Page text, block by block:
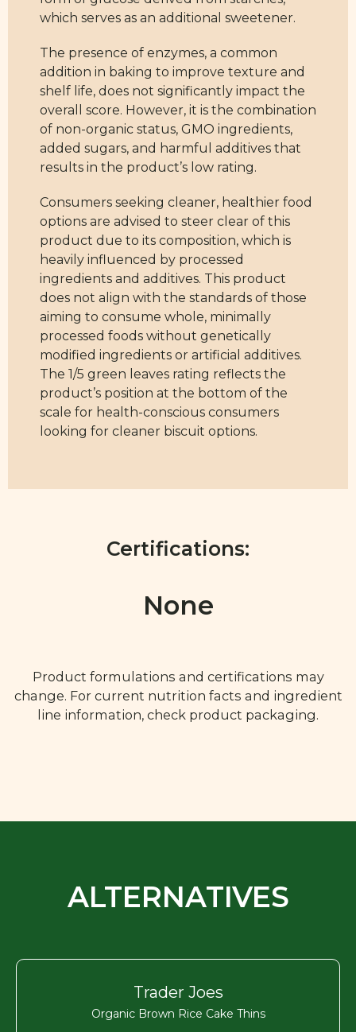
which serves as an additional sweetener.
The presence of enzymes, a common
addition in baking to improve texture and
shelf life, does not significantly impact the
overall score. However, it is the combination
of non-organic status, GMO ingredients,
added sugars, and harmful additives that
results in the product’s low rating.
Consumers seeking cleaner, healthier food
options are advised to steer clear of this
product due to its composition, which is
heavily influenced by processed
ingredients and additives. This product
does not align with the standards of those
aiming to consume whole, minimally
processed foods without genetically
modified ingredients or artificial additives.
The 1/5 green leaves rating reflects the
product’s position at the bottom of the
scale for health-conscious consumers
looking for cleaner biscuit options.
Certifications:
None
Product formulations and certifications may
change. For current nutrition facts and ingredient
line information, check product packaging.
ALTERNATIVES
Trader Joes
Organic Brown Rice Cake Thins